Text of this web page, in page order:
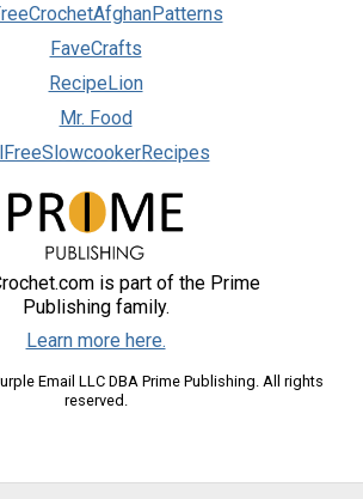
FaveCrafts
RecipeLion
Mr. Food
is part of the Prime
Publishing family.
Learn more here.
Email LLC DBA Prime Publishing. All rights
reserved.